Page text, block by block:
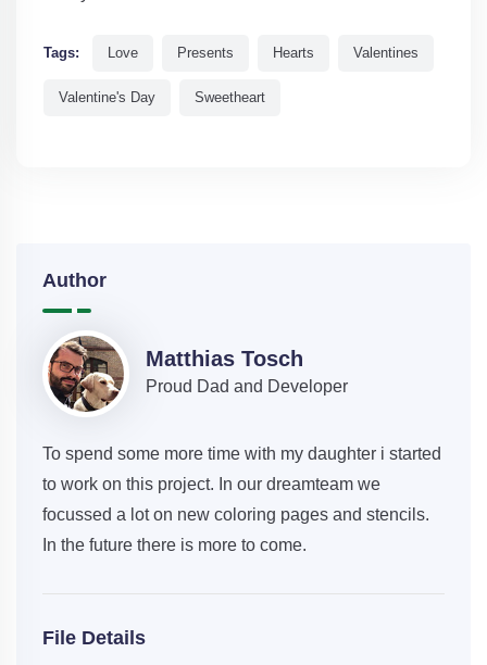
Tags: Love Presents Hearts Valentines
Valentine's Day Sweetheart
Author
Matthias Tosch
Proud Dad and Developer
To spend some more time with my daughter i started
to work on this project. In our dreamteam we
focussed a lot on new coloring pages and stencils.
In the future there is more to come.
File Details